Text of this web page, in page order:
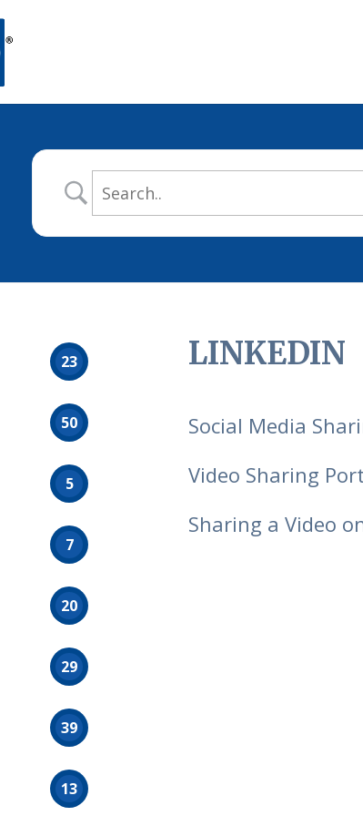
23
50
5
7
20
29
39
13
LINKEDIN
Social Media
Video Sharing
Sharing a Video